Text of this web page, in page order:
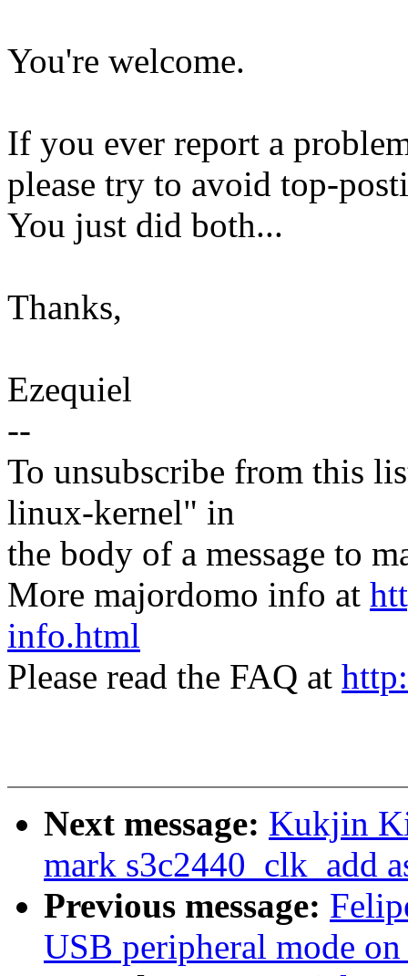
You're welcome.
If you ever report a
please try to avoid top-
You just did both...
Thanks,
Ezequiel
--
To unsubscribe from this
linux-kernel" in
the body of a message to
More majordomo info at
info.html
Please read the FAQ at
Next message: Kukjin
mark s3c2440_clk_add
Previous message:
USB peripheral mode